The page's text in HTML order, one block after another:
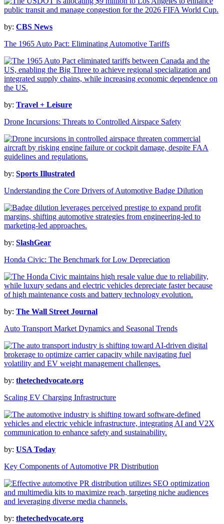
by: CBS News
The 1965 Auto Pact: Eliminating Automotive Tariffs
by: Travel + Leisure
Drone Incursions: Threats to Controlled Airspace Safety
by: Sports Illustrated
Understanding the Core Drivers of Automotive Badge Dilution
by: SlashGear
Honda Civic: The Benchmark for Low Depreciation
by: The Wall Street Journal
Auto Transport Market Dynamics and Seasonal Trends
by: thetechedvocate.org
Scaling EV Charging Infrastructure
by: USA Today
Key Components of Automotive PR Distribution
by: thetechedvocate.org